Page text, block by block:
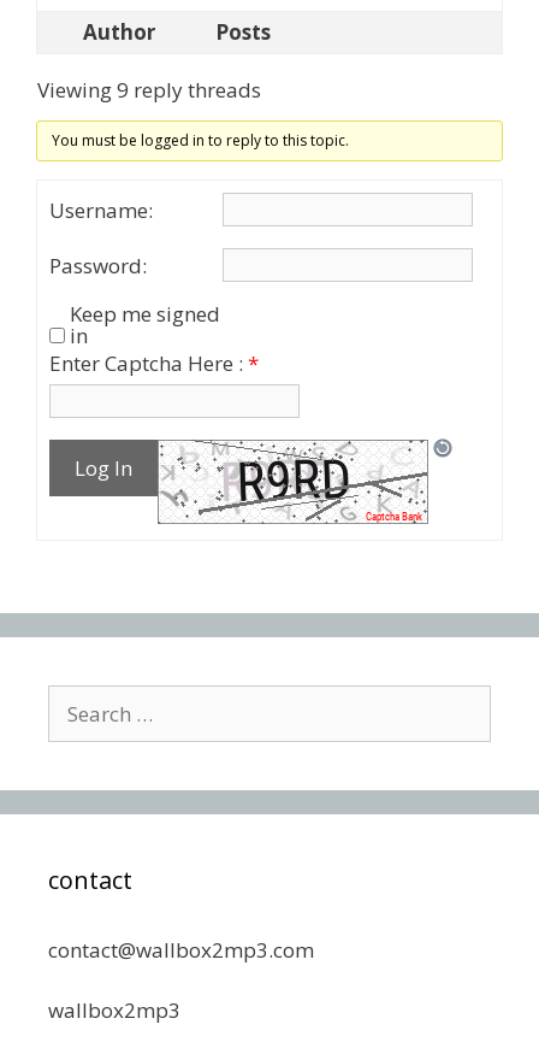
Author
Posts
Viewing 9 reply threads
You must be logged in to reply to this topic.
Username:
Password:
Keep me signed
in
Enter Captcha Here : *
Log In
for:
contact
contact@wallbox2mp3.com
wallbox2mp3